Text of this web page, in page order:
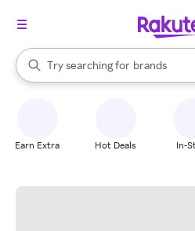
Search Rakuten
Try searching for
stores
brands
groceries
When autocomplete results are
Earn Extra Hot Deals In-